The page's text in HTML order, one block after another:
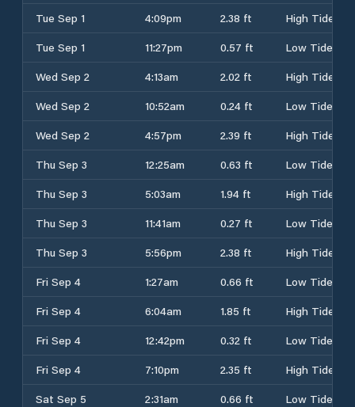
Tue Sep 1
4:09pm 2.38 ft
High Tide
Tue Sep 1
11:27pm 0.57 ft
Low Tide
Wed Sep 2
4:13am 2.02 ft
High Tide
Wed Sep 2
10:52am 0.24 ft
Low Tide
Wed Sep 2
4:57pm 2.39 ft
High Tide
Thu Sep 3
12:25am 0.63 ft
Low Tide
Thu Sep 3
5:03am 1.94 ft
High Tide
Thu Sep 3
11:41am 0.27 ft
Low Tide
Thu Sep 3
5:56pm 2.38 ft
High Tide
Fri Sep 4
1:27am 0.66 ft
Low Tide
Fri Sep 4
6:04am 1.85 ft
High Tide
Fri Sep 4
12:42pm 0.32 ft
Low Tide
Fri Sep 4
7:10pm 2.35 ft
High Tide
Sat Sep 5
2:31am 0.66 ft
Low Tide